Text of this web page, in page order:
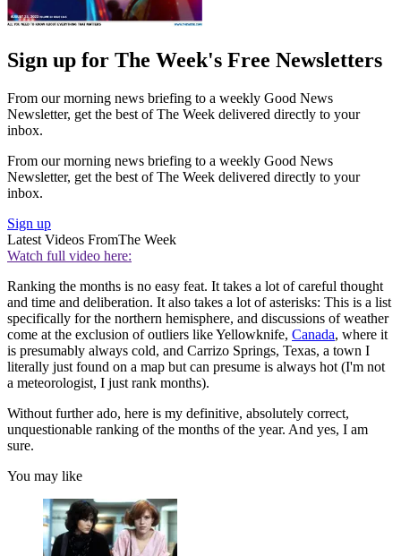
Sign up for The Week's Free Newsletters
From our morning news briefing to a weekly Good News
Newsletter, get the best of The Week delivered directly to your
inbox.
From our morning news briefing to a weekly Good News
Newsletter, get the best of The Week delivered directly to your
inbox.
Sign up
Latest Videos FromThe Week
Watch full video here:
Ranking the months is no easy feat. It takes a lot of careful thought
and time and deliberation. It also takes a lot of asterisks: This is a list
specifically for the northern hemisphere, and discussions of weather
come at the exclusion of outliers like Yellowknife, Canada, where it
is presumably always cold, and Carrizo Springs, Texas, a town I
literally just found on a map but can presume is always hot (I'm not
a meteorologist, I just rank months).
Without further ado, here is my definitive, absolutely correct,
unquestionable ranking of the months of the year. And yes, I am
sure.
You may like